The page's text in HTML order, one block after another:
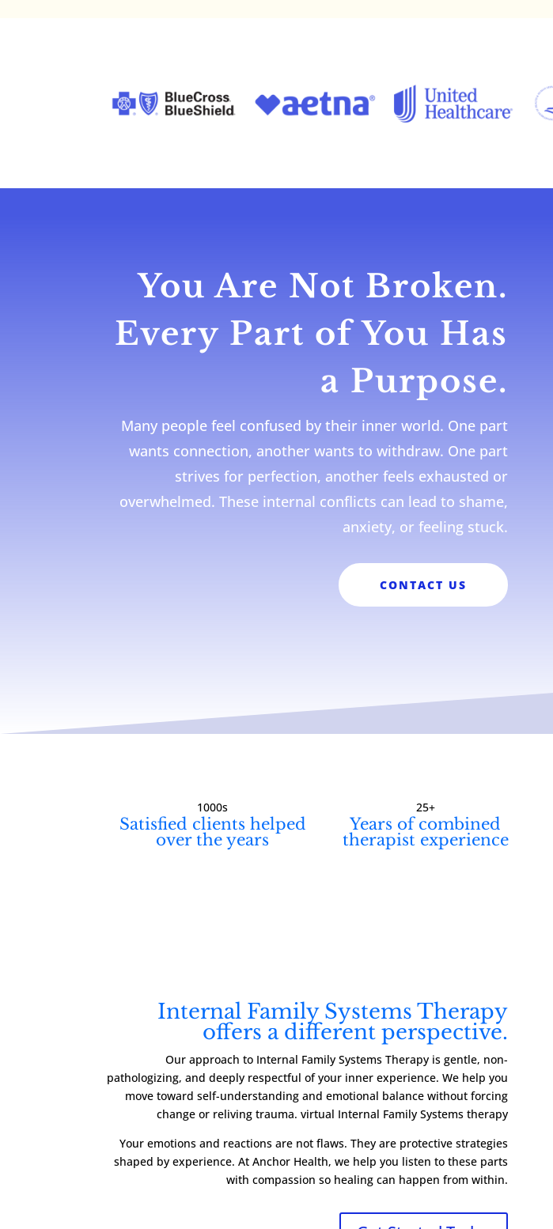
You Are Not Broken.
Every Part of You Has
a Purpose.
Many people feel confused by their inner world. One part
wants connection, another wants to withdraw. One part
strives for perfection, another feels exhausted or
overwhelmed. These internal conflicts can lead to shame,
anxiety, or feeling stuck.
CONTACT US
1000s
Satisfied clients helped
over the years
25+
Years of combined
therapist experience
Internal Family Systems Therapy
offers a different perspective.
Our approach to Internal Family Systems Therapy is gentle, non-
pathologizing, and deeply respectful of your inner experience. We help you
move toward self-understanding and emotional balance without forcing
change or reliving trauma. virtual Internal Family Systems therapy
Your emotions and reactions are not flaws. They are protective strategies
shaped by experience. At Anchor Health, we help you listen to these parts
with compassion so healing can happen from within.